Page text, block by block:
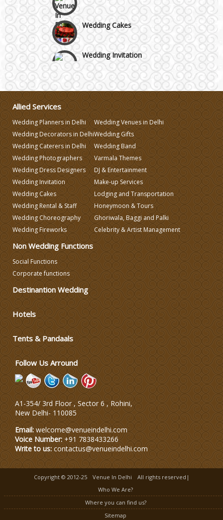
Wedding Cakes
Wedding Invitation
Wedding Gifts
Wedding Planning
Wedding Caterers in Delhi
Wedding Decorators in Delhi
Wedding Photographers
Varmala Themes
Lodging and Transportation
Celebrity & Artist
Allied Services
Wedding Planners in Delhi
Wedding Decorators in Delhi
Wedding Caterers in Delhi
Wedding Photographers
Wedding Dress Designers
Wedding Invitation
Wedding Cakes
Wedding Rental & Staff
Wedding Choreography
Wedding Fireworks
Wedding Venues in Delhi
Wedding Gifts
Wedding Band
Varmala Themes
DJ & Entertainment
Make-up Services
Lodging and Transportation
Honeymoon & Tours
Ghoriwala, Baggi and Palki
Celebrity & Artist Management
Non Wedding Functions
Social Functions
Corporate functions
Destinantion Wedding
Hotels
Tents & Pandaals
Follow Us Arround
A1-354/ 3rd Floor , Sector 6 , Rohini,
New Delhi- 110085
Email: welcome@venueindelhi.com
Voice Number: +91 7838433266
Write to us: contactus@venueindelhi.com
Copyright © 2012-25 Venue In Delhi
All rights reserved|
Who We Are?
Where you can find us?
Sitemap